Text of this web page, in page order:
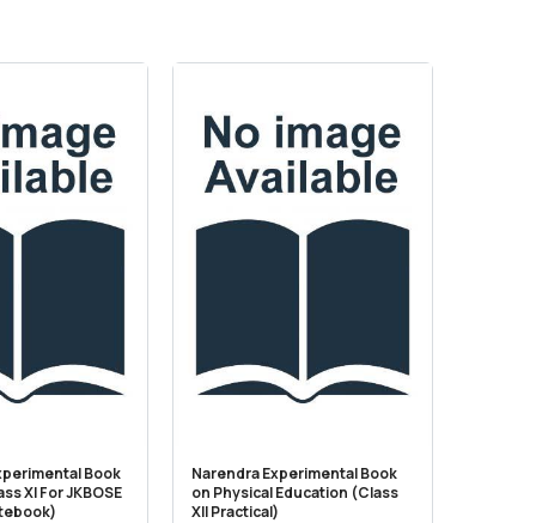
Book
XI For JKBOSE
Narendra Experimental Book
on Physical Education (Class
XII Practical)